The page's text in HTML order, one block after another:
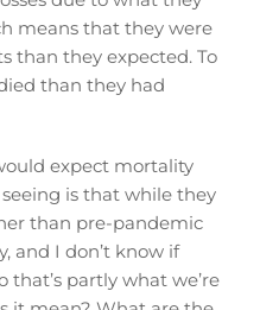
means that they were
than they expected. To
than they had
expect mortality
seeing is that while they
than pre-pandemic
and I don’t know if
that’s partly what we’re